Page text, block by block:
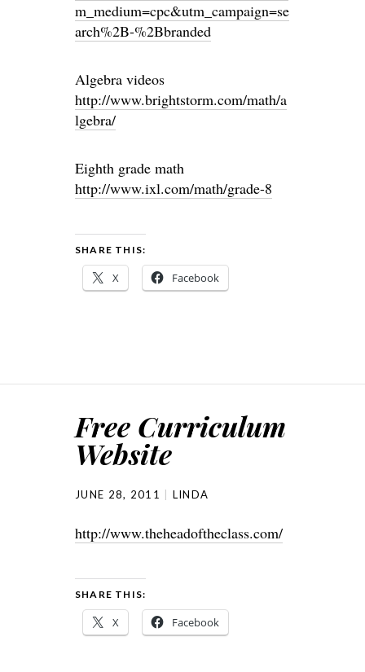
m_medium=cpc&utm_campaign=se
arch%2B-%2Bbranded
Algebra videos
http://www.brightstorm.com/math/a
lgebra/
Eighth grade math
http://www.ixl.com/math/grade-8
SHARE THIS:
X Facebook
Free Curriculum
Website
JUNE 28, 2011 LINDA
http://www.theheadoftheclass.com/
SHARE THIS:
X Facebook